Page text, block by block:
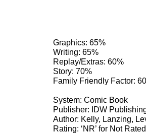
Graphics: 65%
Writing: 65%
Replay/Extras: 60%
Story: 70%
Family Friendly Factor:
System: Comic Book
Publisher: IDW
Author: Kelly, Lanzing,
Rating: ‘NR’ for Not Rated